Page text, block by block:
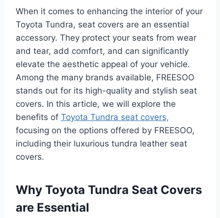
When it comes to enhancing the interior of your
Toyota Tundra, seat covers are an essential
accessory. They protect your seats from wear
and tear, add comfort, and can significantly
elevate the aesthetic appeal of your vehicle.
Among the many brands available, FREESOO
stands out for its high-quality and stylish seat
covers. In this article, we will explore the
benefits of Toyota Tundra seat covers,
focusing on the options offered by FREESOO,
including their luxurious tundra leather seat
covers.
Why Toyota Tundra Seat Covers
are Essential